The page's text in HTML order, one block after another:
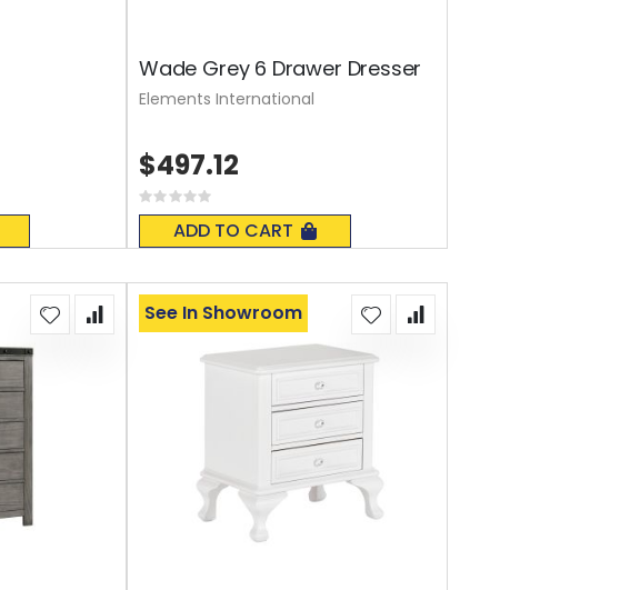
Wade Grey 6 Drawer Dresser
Rating:
0%
ADD TO CART
$497.12
Elements International
See In Showroom